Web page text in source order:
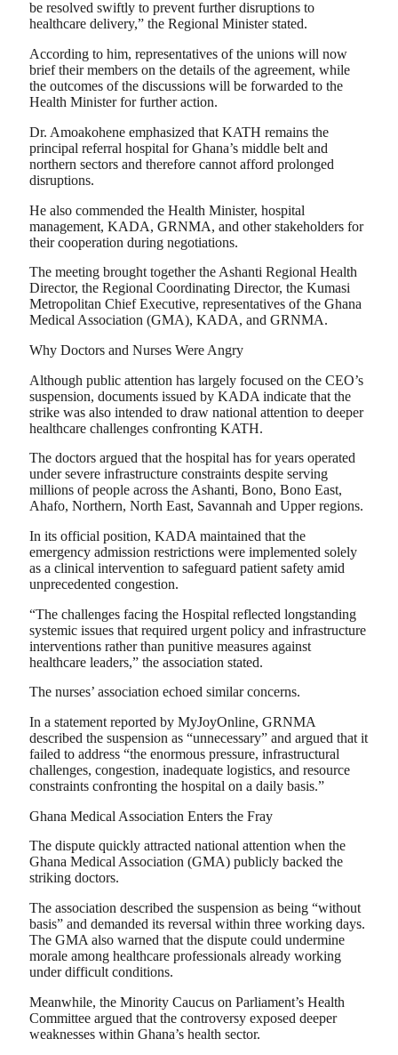
be resolved swiftly to prevent further disruptions to
healthcare delivery,” the Regional Minister stated.
According to him, representatives of the unions will now
brief their members on the details of the agreement, while
the outcomes of the discussions will be forwarded to the
Health Minister for further action.
Dr. Amoakohene emphasized that KATH remains the
principal referral hospital for Ghana’s middle belt and
northern sectors and therefore cannot afford prolonged
disruptions.
He also commended the Health Minister, hospital
management, KADA, GRNMA, and other stakeholders for
their cooperation during negotiations.
The meeting brought together the Ashanti Regional Health
Director, the Regional Coordinating Director, the Kumasi
Metropolitan Chief Executive, representatives of the Ghana
Medical Association (GMA), KADA, and GRNMA.
Why Doctors and Nurses Were Angry
Although public attention has largely focused on the CEO’s
suspension, documents issued by KADA indicate that the
strike was also intended to draw national attention to deeper
healthcare challenges confronting KATH.
The doctors argued that the hospital has for years operated
under severe infrastructure constraints despite serving
millions of people across the Ashanti, Bono, Bono East,
Ahafo, Northern, North East, Savannah and Upper regions.
In its official position, KADA maintained that the
emergency admission restrictions were implemented solely
as a clinical intervention to safeguard patient safety amid
unprecedented congestion.
“The challenges facing the Hospital reflected longstanding
systemic issues that required urgent policy and infrastructure
interventions rather than punitive measures against
healthcare leaders,” the association stated.
The nurses’ association echoed similar concerns.
In a statement reported by MyJoyOnline, GRNMA
described the suspension as “unnecessary” and argued that it
failed to address “the enormous pressure, infrastructural
challenges, congestion, inadequate logistics, and resource
constraints confronting the hospital on a daily basis.”
Ghana Medical Association Enters the Fray
The dispute quickly attracted national attention when the
Ghana Medical Association (GMA) publicly backed the
striking doctors.
The association described the suspension as being “without
basis” and demanded its reversal within three working days.
The GMA also warned that the dispute could undermine
morale among healthcare professionals already working
under difficult conditions.
Meanwhile, the Minority Caucus on Parliament’s Health
Committee argued that the controversy exposed deeper
weaknesses within Ghana’s health sector.